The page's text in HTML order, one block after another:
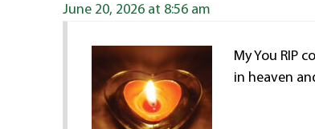
June 20, 2026 at 8:56 am
My You RIP
in heaven